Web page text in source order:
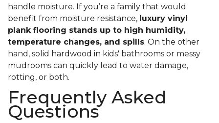
handle moisture. If you’re a family that would
benefit from moisture resistance, luxury vinyl
plank flooring stands up to high humidity,
temperature changes, and spills. On the other
hand, solid hardwood in kids' bathrooms or messy
mudrooms can quickly lead to water damage,
rotting, or both.
Frequently Asked
Questions